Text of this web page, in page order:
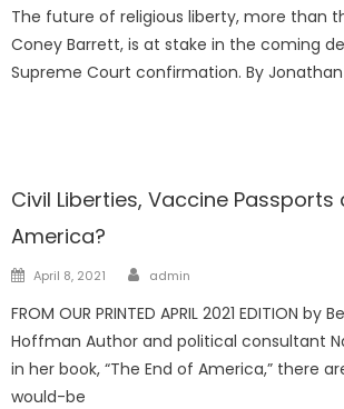
The future of religious liberty, more than
Coney Barrett, is at stake in the coming
Supreme Court confirmation. By Jonathan
Civil Liberties, Vaccine Passports
America?
Posted
April 8, 2021 Author
admin
FROM OUR PRINTED APRIL 2021 EDITION by
Hoffman Author and political consultant
in her book, “The End of America,” there
would-be